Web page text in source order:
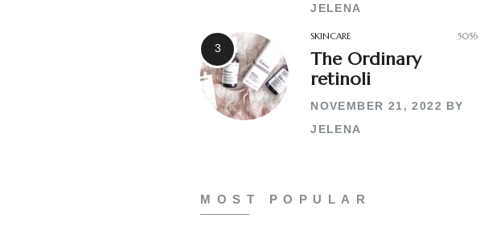
JELENA
SKINCARE 5056
The Ordinary
retinoli
NOVEMBER 21, 2022 BY
JELENA
MOST POPULAR